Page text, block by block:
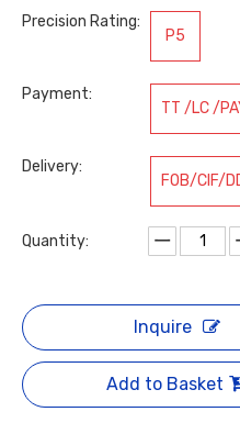
Precision Rating:
P5
Payment:
TT /LC /
Delivery:
FOB/CIF/
Quantity:
Inquire
Add to Basket